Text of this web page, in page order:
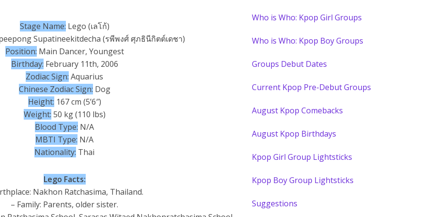
Stage Name: Lego (เลโก้)
Supatineekitdecha (รพีพงศ์ ศุภธินีกิตต์เดชา)
Position: Main Dancer, Youngest
Birthday: February 11th, 2006
Zodiac Sign: Aquarius
Chinese Zodiac Sign: Dog
Height: 167 cm (5’6″)
Weight: 50 kg (110 lbs)
Blood Type: N/A
MBTI Type: N/A
Nationality: Thai
Lego Facts:
Nakhon Ratchasima, Thailand.
– Family: Parents, older sister.
Who is Who: Kpop Girl Groups
Who is Who: Kpop Boy Groups
Groups Debut Dates
Current Kpop Pre-Debut Groups
August Kpop Comebacks
August Kpop Birthdays
Kpop Girl Group Lightsticks
Kpop Boy Group Lightsticks
Suggestions